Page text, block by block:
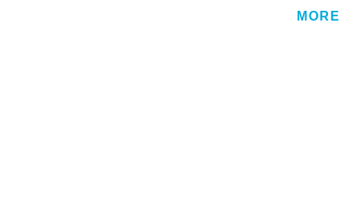
MORE